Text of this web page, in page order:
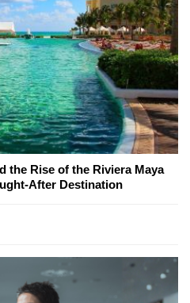
the Rise of the Riviera Maya
After Destination